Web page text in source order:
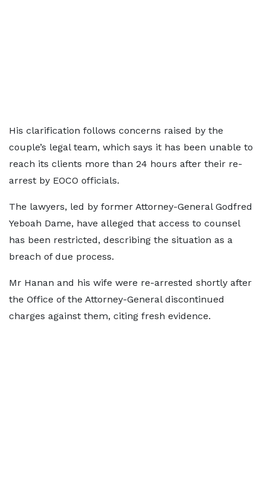
His clarification follows concerns raised by the
couple’s legal team, which says it has been unable to
reach its clients more than 24 hours after their re-
arrest by EOCO officials.
The lawyers, led by former Attorney-General Godfred
Yeboah Dame, have alleged that access to counsel
has been restricted, describing the situation as a
breach of due process.
Mr Hanan and his wife were re-arrested shortly after
the Office of the Attorney-General discontinued
charges against them, citing fresh evidence.